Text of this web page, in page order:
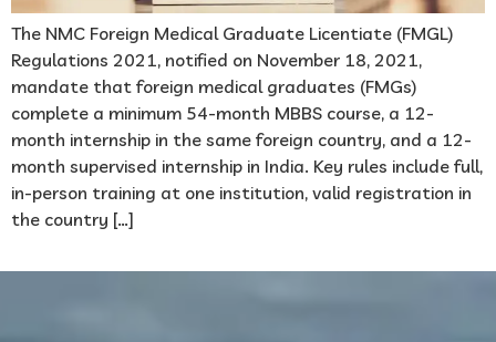
The NMC Foreign Medical Graduate Licentiate (FMGL)
Regulations 2021, notified on November 18, 2021,
mandate that foreign medical graduates (FMGs)
complete a minimum 54-month MBBS course, a 12-
month internship in the same foreign country, and a 12-
month supervised internship in India. Key rules include full,
in-person training at one institution, valid registration in
the country […]